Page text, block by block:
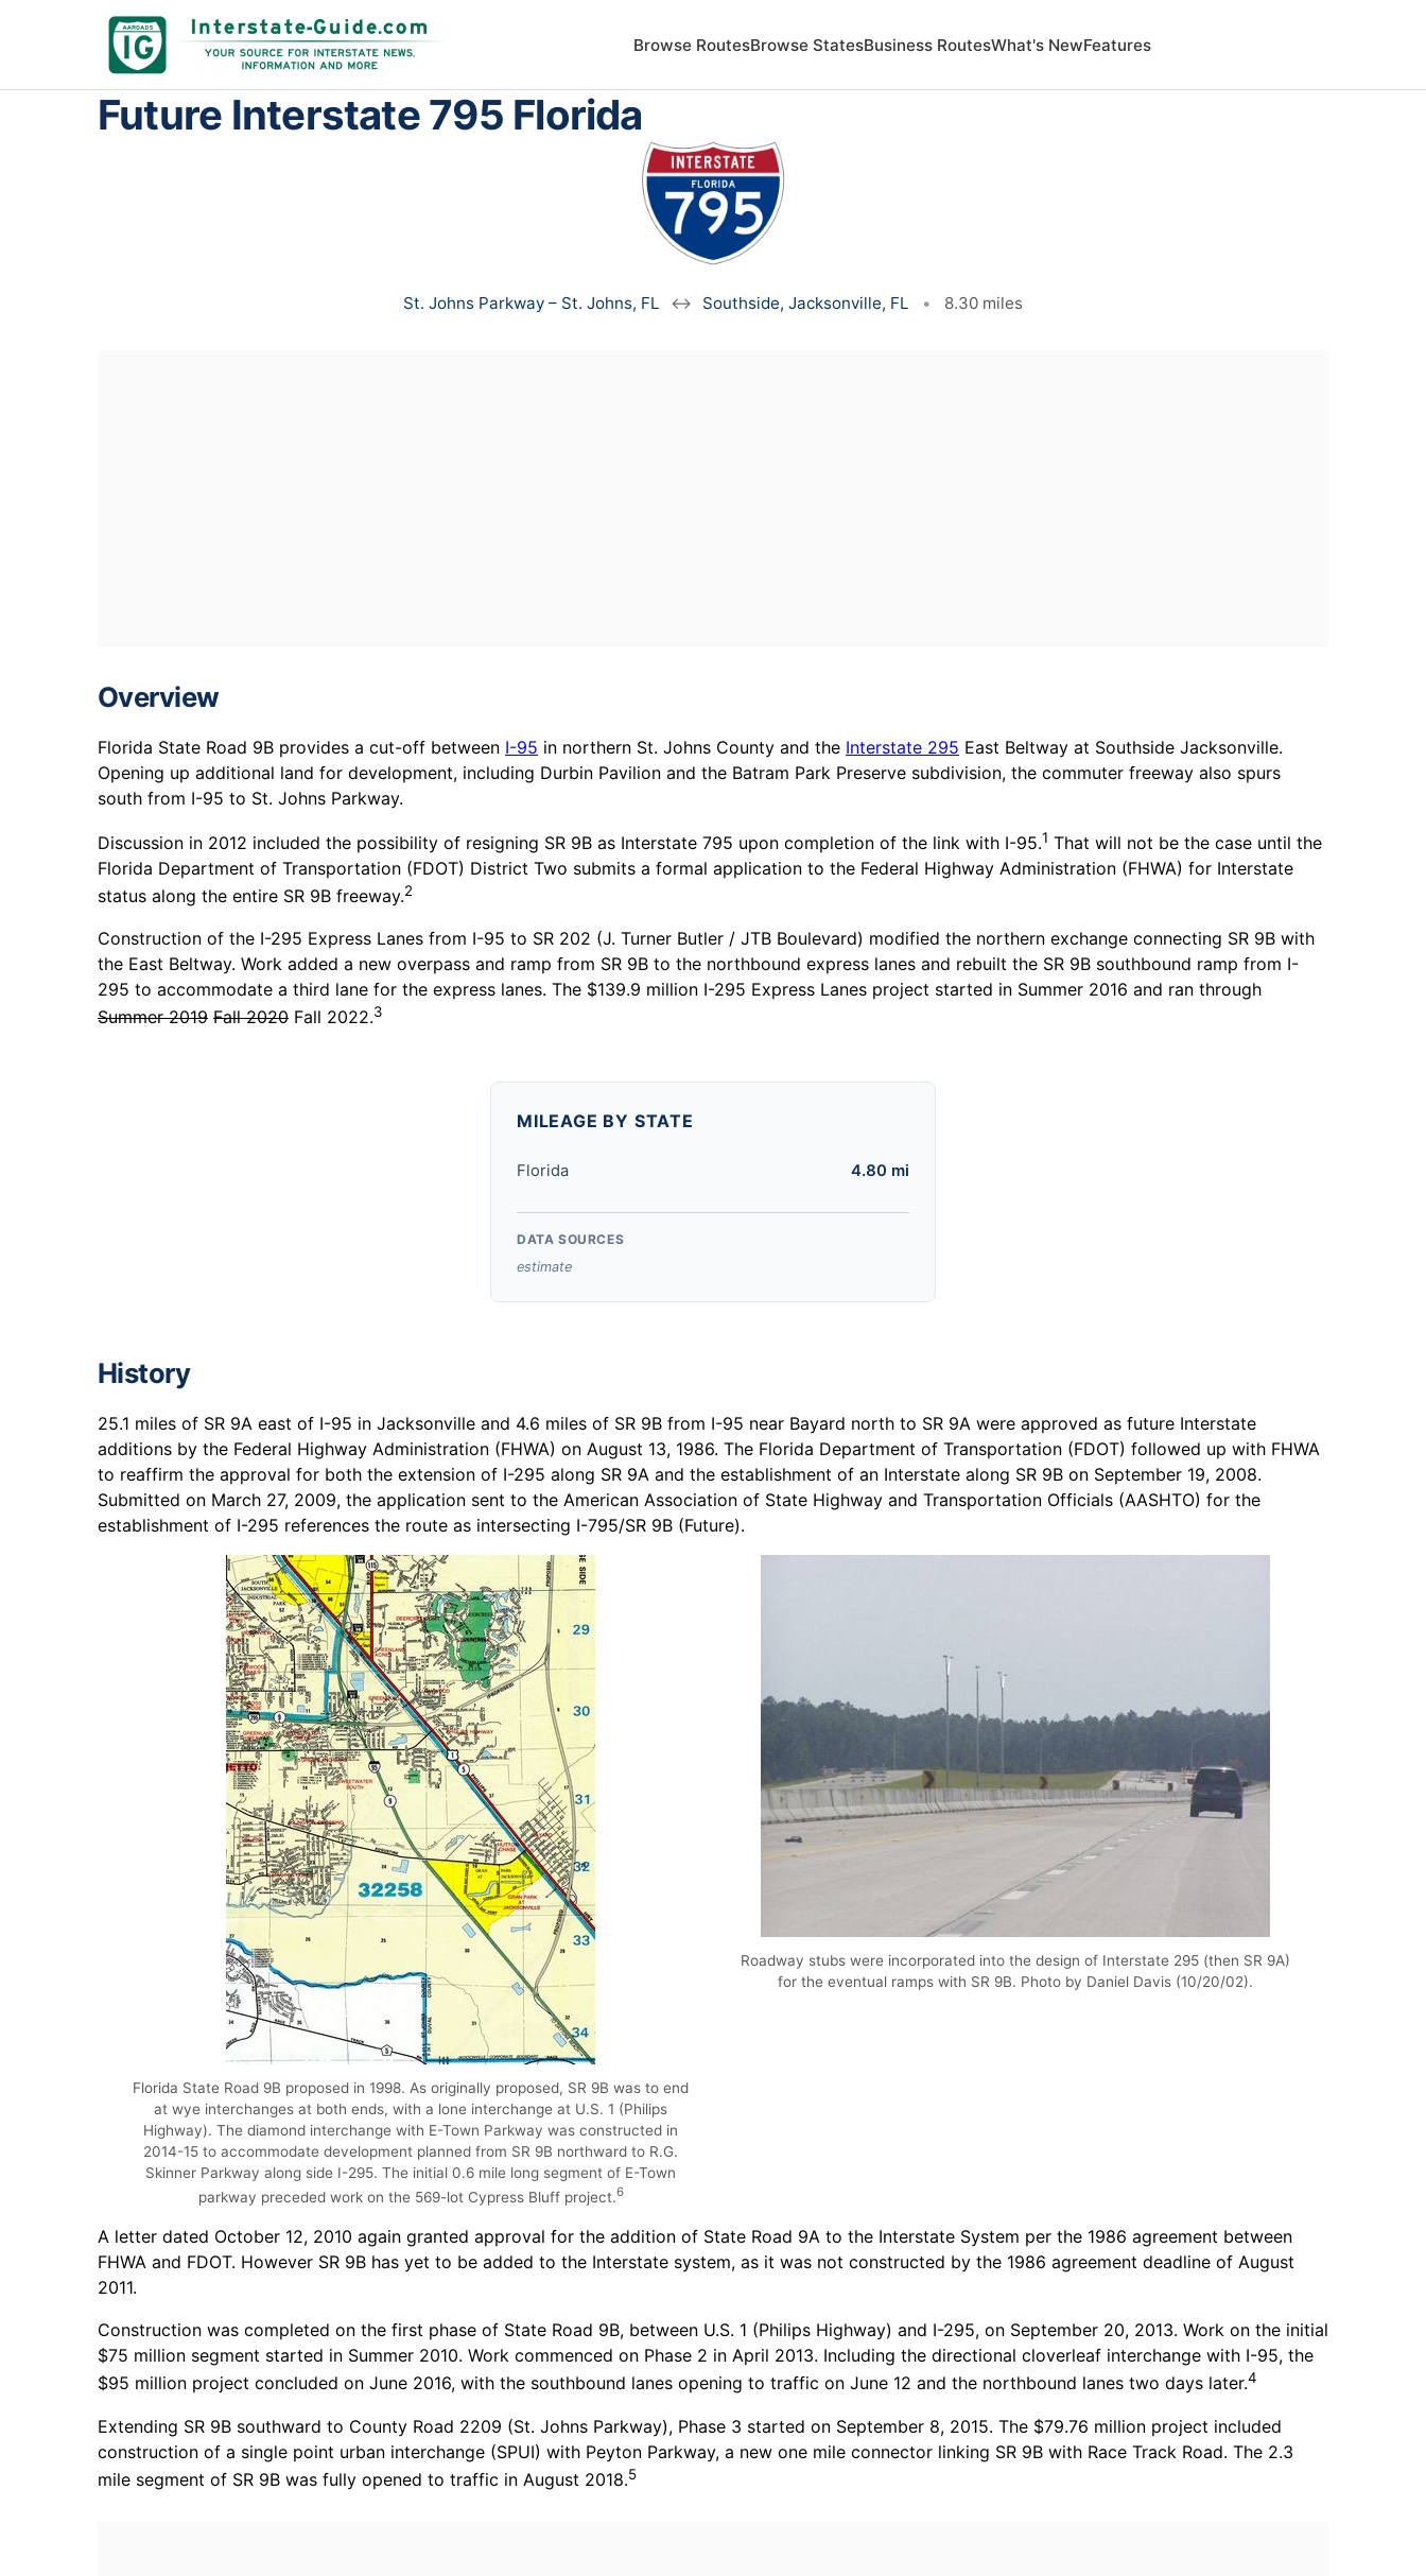
Browse RoutesBrowse StatesBusiness RoutesWhat's NewFeatures
Future Interstate 795 Florida
St. Johns Parkway – St. Johns, FL ↔ Southside, Jacksonville, FL • 8.30 miles
Overview
Florida State Road 9B provides a cut-off between I-95 in northern St. Johns County and the Interstate 295 East Beltway at Southside Jacksonville.
Opening up additional land for development, including Durbin Pavilion and the Batram Park Preserve subdivision, the commuter freeway also spurs
south from I-95 to St. Johns Parkway.
Discussion in 2012 included the possibility of resigning SR 9B as Interstate 795 upon completion of the link with I-95.1 That will not be the case until the
Florida Department of Transportation (FDOT) District Two submits a formal application to the Federal Highway Administration (FHWA) for Interstate
status along the entire SR 9B freeway.2
Construction of the I-295 Express Lanes from I-95 to SR 202 (J. Turner Butler / JTB Boulevard) modified the northern exchange connecting SR 9B with
the East Beltway. Work added a new overpass and ramp from SR 9B to the northbound express lanes and rebuilt the SR 9B southbound ramp from I-
295 to accommodate a third lane for the express lanes. The $139.9 million I-295 Express Lanes project started in Summer 2016 and ran through
Summer 2019 Fall 2020 Fall 2022.3
MILEAGE BY STATE
Florida 4.80 mi
DATA SOURCES
estimate
History
25.1 miles of SR 9A east of I-95 in Jacksonville and 4.6 miles of SR 9B from I-95 near Bayard north to SR 9A were approved as future Interstate
additions by the Federal Highway Administration (FHWA) on August 13, 1986. The Florida Department of Transportation (FDOT) followed up with FHWA
to reaffirm the approval for both the extension of I-295 along SR 9A and the establishment of an Interstate along SR 9B on September 19, 2008.
Submitted on March 27, 2009, the application sent to the American Association of State Highway and Transportation Officials (AASHTO) for the
establishment of I-295 references the route as intersecting I-795/SR 9B (Future).
Florida State Road 9B proposed in 1998. As originally proposed, SR 9B was to end
at wye interchanges at both ends, with a lone interchange at U.S. 1 (Philips
Highway). The diamond interchange with E-Town Parkway was constructed in
2014-15 to accommodate development planned from SR 9B northward to R.G.
Skinner Parkway along side I-295. The initial 0.6 mile long segment of E-Town
parkway preceded work on the 569-lot Cypress Bluff project.6
Roadway stubs were incorporated into the design of Interstate 295 (then SR 9A)
for the eventual ramps with SR 9B. Photo by Daniel Davis (10/20/02).
A letter dated October 12, 2010 again granted approval for the addition of State Road 9A to the Interstate System per the 1986 agreement between
FHWA and FDOT. However SR 9B has yet to be added to the Interstate system, as it was not constructed by the 1986 agreement deadline of August
2011.
Construction was completed on the first phase of State Road 9B, between U.S. 1 (Philips Highway) and I-295, on September 20, 2013. Work on the initial
$75 million segment started in Summer 2010. Work commenced on Phase 2 in April 2013. Including the directional cloverleaf interchange with I-95, the
$95 million project concluded on June 2016, with the southbound lanes opening to traffic on June 12 and the northbound lanes two days later.4
Extending SR 9B southward to County Road 2209 (St. Johns Parkway), Phase 3 started on September 8, 2015. The $79.76 million project included
construction of a single point urban interchange (SPUI) with Peyton Parkway, a new one mile connector linking SR 9B with Race Track Road. The 2.3
mile segment of SR 9B was fully opened to traffic in August 2018.5